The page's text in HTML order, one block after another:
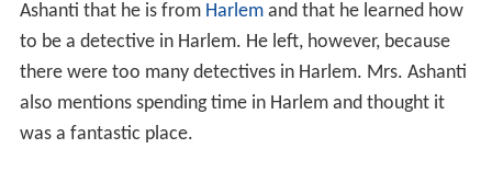
also mentions spending time in Harlem and thought it
was a fantastic place.
Room service arrives and without provocation Connors
knocks out the room service deliverer (who was a man